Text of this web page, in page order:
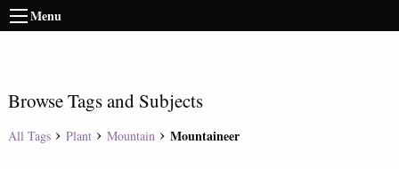
Menu
Browse Tags and Subjects
All Tags Plant Mountain Mountaineer